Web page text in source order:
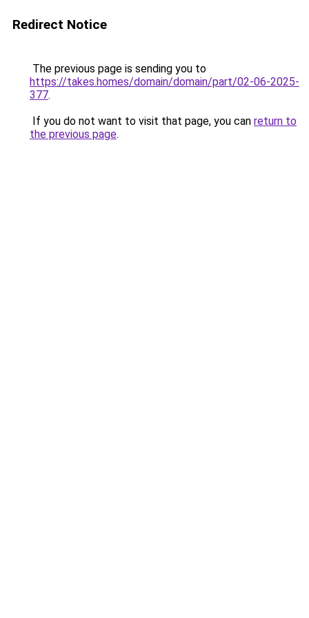
Redirect Notice
The previous page is sending you to
https://takes.homes/domain/domain/part/02-06-2025-
377.
If you do not want to visit that page, you can return to
the previous page.